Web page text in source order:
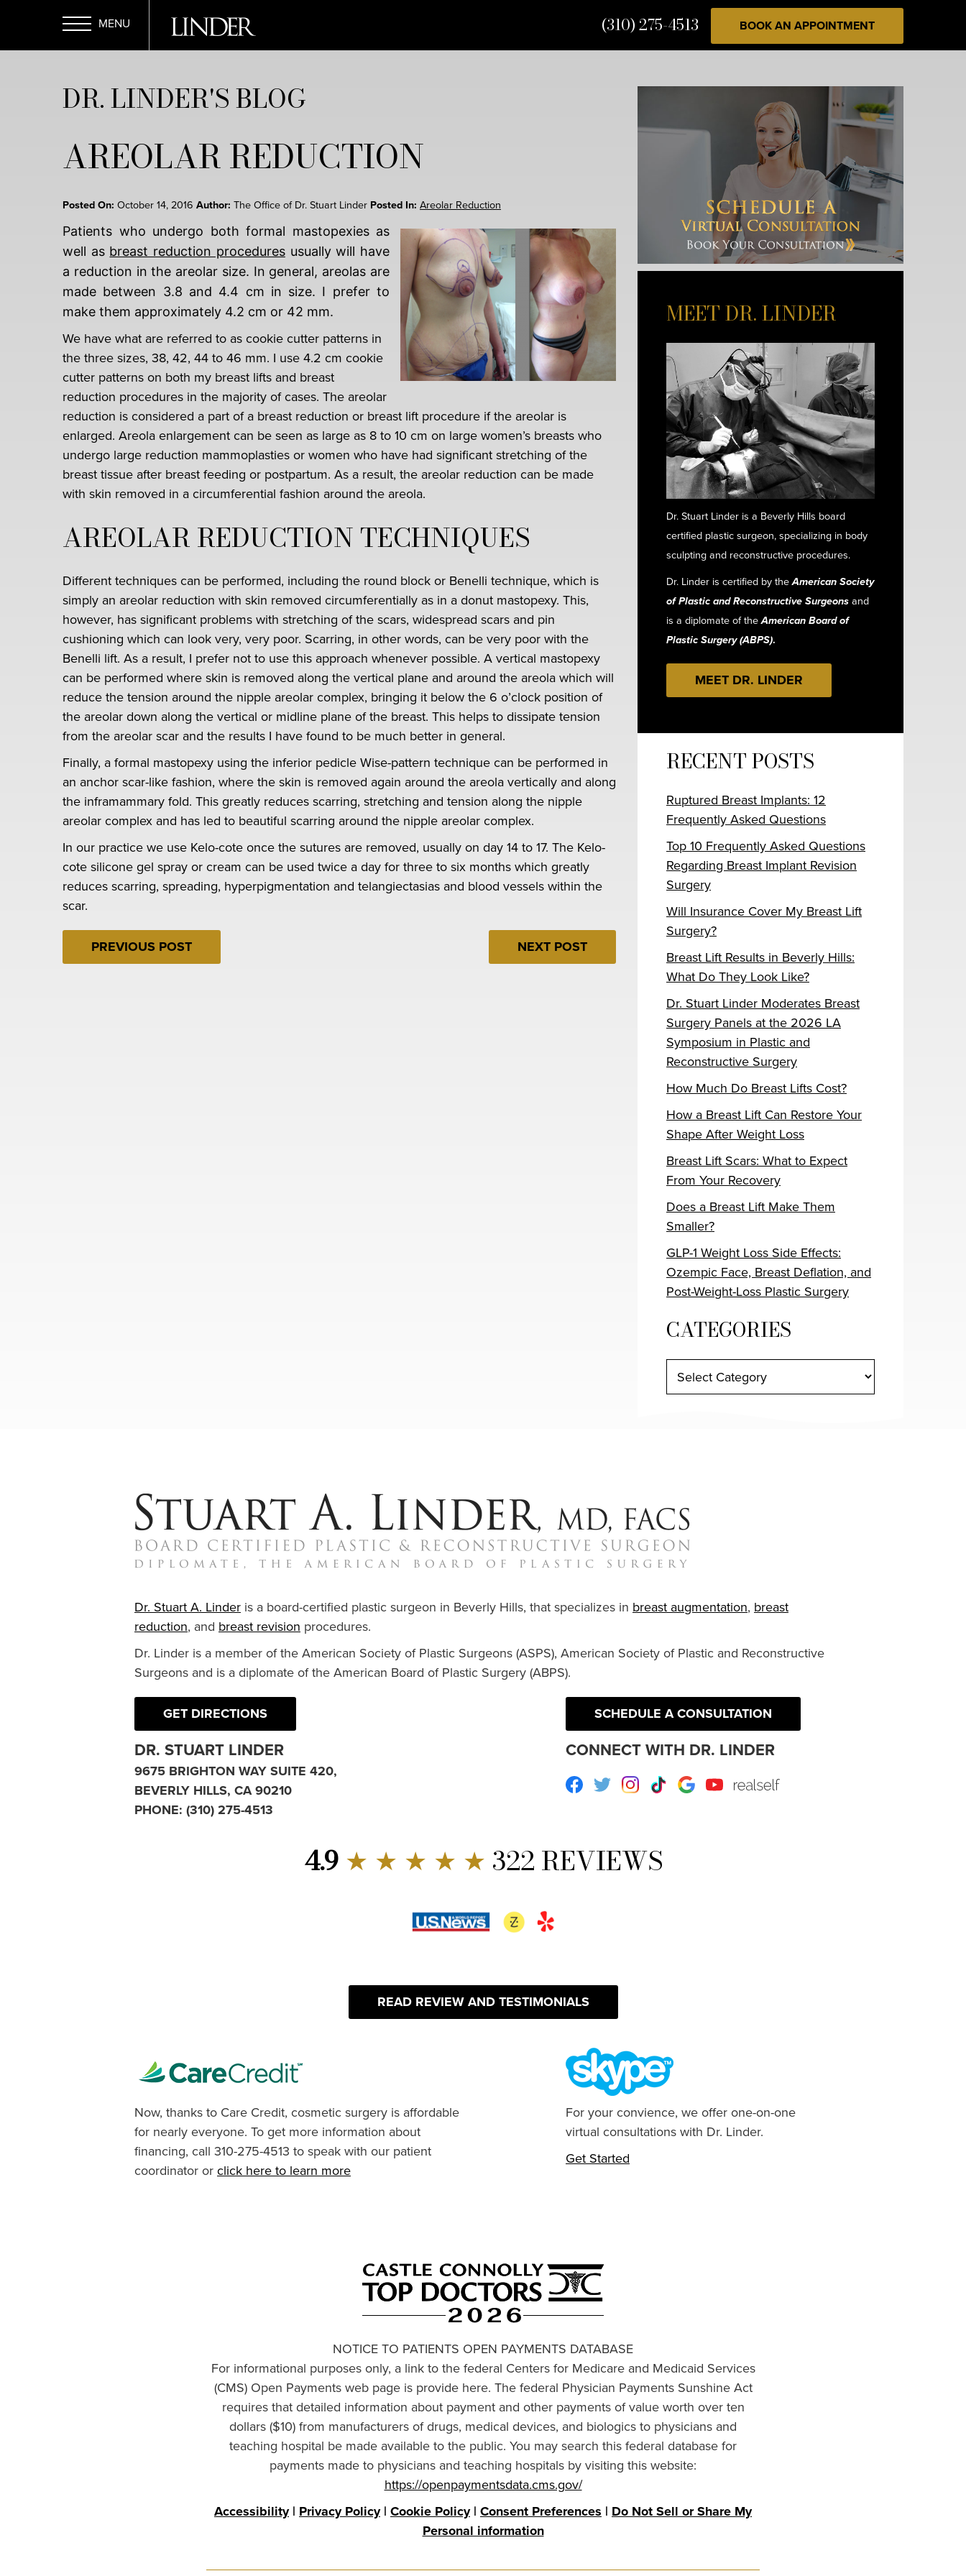
main
Menu
(310) 275-4513 BOOK AN APPOINTMENT
DR. LINDER'S BLOG
AREOLAR REDUCTION
Posted On: October 14, 2016 Author: The Office of Dr. Stuart Linder Posted In: Areolar Reduction
Patients who undergo both formal mastopexies as
well as breast reduction proceduresusually will have
a reduction in the areolar size. In general, areolas are
made between 3.8 and 4.4 cm in size. I prefer to
make them approximately 4.2 cm or 42 mm.
We have what are referred to as cookie cutter patterns in
the three sizes, 38, 42, 44 to 46 mm. I use 4.2 cm cookie
cutter patterns on both my breast lifts and breast
reduction procedures in the majority of cases. The areolar
reduction is considered a part of a breast reduction or breast lift procedure if the areolar is
enlarged. Areola enlargement can be seen as large as 8 to 10 cm on large women’s breasts who
undergo large reduction mammoplasties or women who have had significant stretching of the
breast tissue after breast feeding or postpartum. As a result, the areolar reduction can be made
with skin removed in a circumferential fashion around the areola.
AREOLAR REDUCTION TECHNIQUES
Different techniques can be performed, including the round block or Benelli technique, which is
simply an areolar reduction with skin removed circumferentially as in a donut mastopexy. This,
however, has significant problems with stretching of the scars, widespread scars and pin
cushioning which can look very, very poor. Scarring, in other words, can be very poor with the
Benelli lift. As a result, I prefer not to use this approach whenever possible. A vertical mastopexy
can be performed where skin is removed along the vertical plane and around the areola which will
reduce the tension around the nipple areolar complex, bringing it below the 6 o’clock position of
the areolar down along the vertical or midline plane of the breast. This helps to dissipate tension
from the areolar scar and the results I have found to be much better in general.
Finally, a formal mastopexy using the inferior pedicle Wise-pattern technique can be performed in
an anchor scar-like fashion, where the skin is removed again around the areola vertically and along
the inframammary fold. This greatly reduces scarring, stretching and tension along the nipple
areolar complex and has led to beautiful scarring around the nipple areolar complex.
In our practice we use Kelo-cote once the sutures are removed, usually on day 14 to 17. The Kelo-
cote silicone gel spray or cream can be used twice a day for three to six months which greatly
reduces scarring, spreading, hyperpigmentation and telangiectasias and blood vessels within the
scar.
PREVIOUS POST NEXT POST
MEET DR. LINDER
Dr. Stuart Linder is a Beverly Hills board
certified plastic surgeon, specializing in body
sculpting and reconstructive procedures.
Dr. Linder is certified by theAmerican Society
of Plastic and Reconstructive Surgeonsand
is a diplomate of theAmerican Board of
Plastic Surgery (ABPS).
MEET DR. LINDER
RECENT POSTS
Ruptured Breast Implants: 12
Frequently Asked Questions
Top 10 Frequently Asked Questions
Regarding Breast Implant Revision
Surgery
Will Insurance Cover My Breast Lift
Surgery?
Breast Lift Results in Beverly Hills:
What Do They Look Like?
Dr. Stuart Linder Moderates Breast
Surgery Panels at the 2026 LA
Symposium in Plastic and
Reconstructive Surgery
How Much Do Breast Lifts Cost?
How a Breast Lift Can Restore Your
Shape After Weight Loss
Breast Lift Scars: What to Expect
From Your Recovery
Does a Breast Lift Make Them
Smaller?
GLP-1 Weight Loss Side Effects:
Ozempic Face, Breast Deflation, and
Post-Weight-Loss Plastic Surgery
CATEGORIES
Dr. Stuart A. Linder is a board-certified plastic surgeon in Beverly Hills, that specializes in breast augmentation, breast
reduction, and breast revision procedures.
Dr. Linder is a member of the American Society of Plastic Surgeons (ASPS), American Society of Plastic and Reconstructive
Surgeons and is a diplomate of the American Board of Plastic Surgery (ABPS).
GET DIRECTIONS
DR. STUART LINDER
9675 BRIGHTON WAY SUITE 420,
BEVERLY HILLS, CA 90210
PHONE: (310) 275-4513
SCHEDULE A CONSULTATION
CONNECT WITH DR. LINDER
Facebook
TwitterInstagram
TikTokGoogleYoutube RealSelf
4.9 ★ ★ ★ ★ ★ 322 REVIEWS
READ REVIEW AND TESTIMONIALS
Now, thanks to Care Credit, cosmetic surgery is affordable
for nearly everyone. To get more information about
financing, call 310-275-4513 to speak with our patient
coordinator orclick here to learn more
For your convience, we offer one-on-one
virtual consultations with Dr. Linder.
Get Started
NOTICE TO PATIENTS OPEN PAYMENTS DATABASE
For informational purposes only, a link to the federal Centers for Medicare and Medicaid Services
(CMS) Open Payments web page is provide here. The federal Physician Payments Sunshine Act
requires that detailed information about payment and other payments of value worth over ten
dollars ($10) from manufacturers of drugs, medical devices, and biologics to physicians and
teaching hospital be made available to the public. You may search this federal database for
payments made to physicians and teaching hospitals by visiting this website:
https://openpaymentsdata.cms.gov/
Accessibility| Privacy Policy| Cookie Policy| Consent Preferences | Do Not Sell or Share My
Personal information